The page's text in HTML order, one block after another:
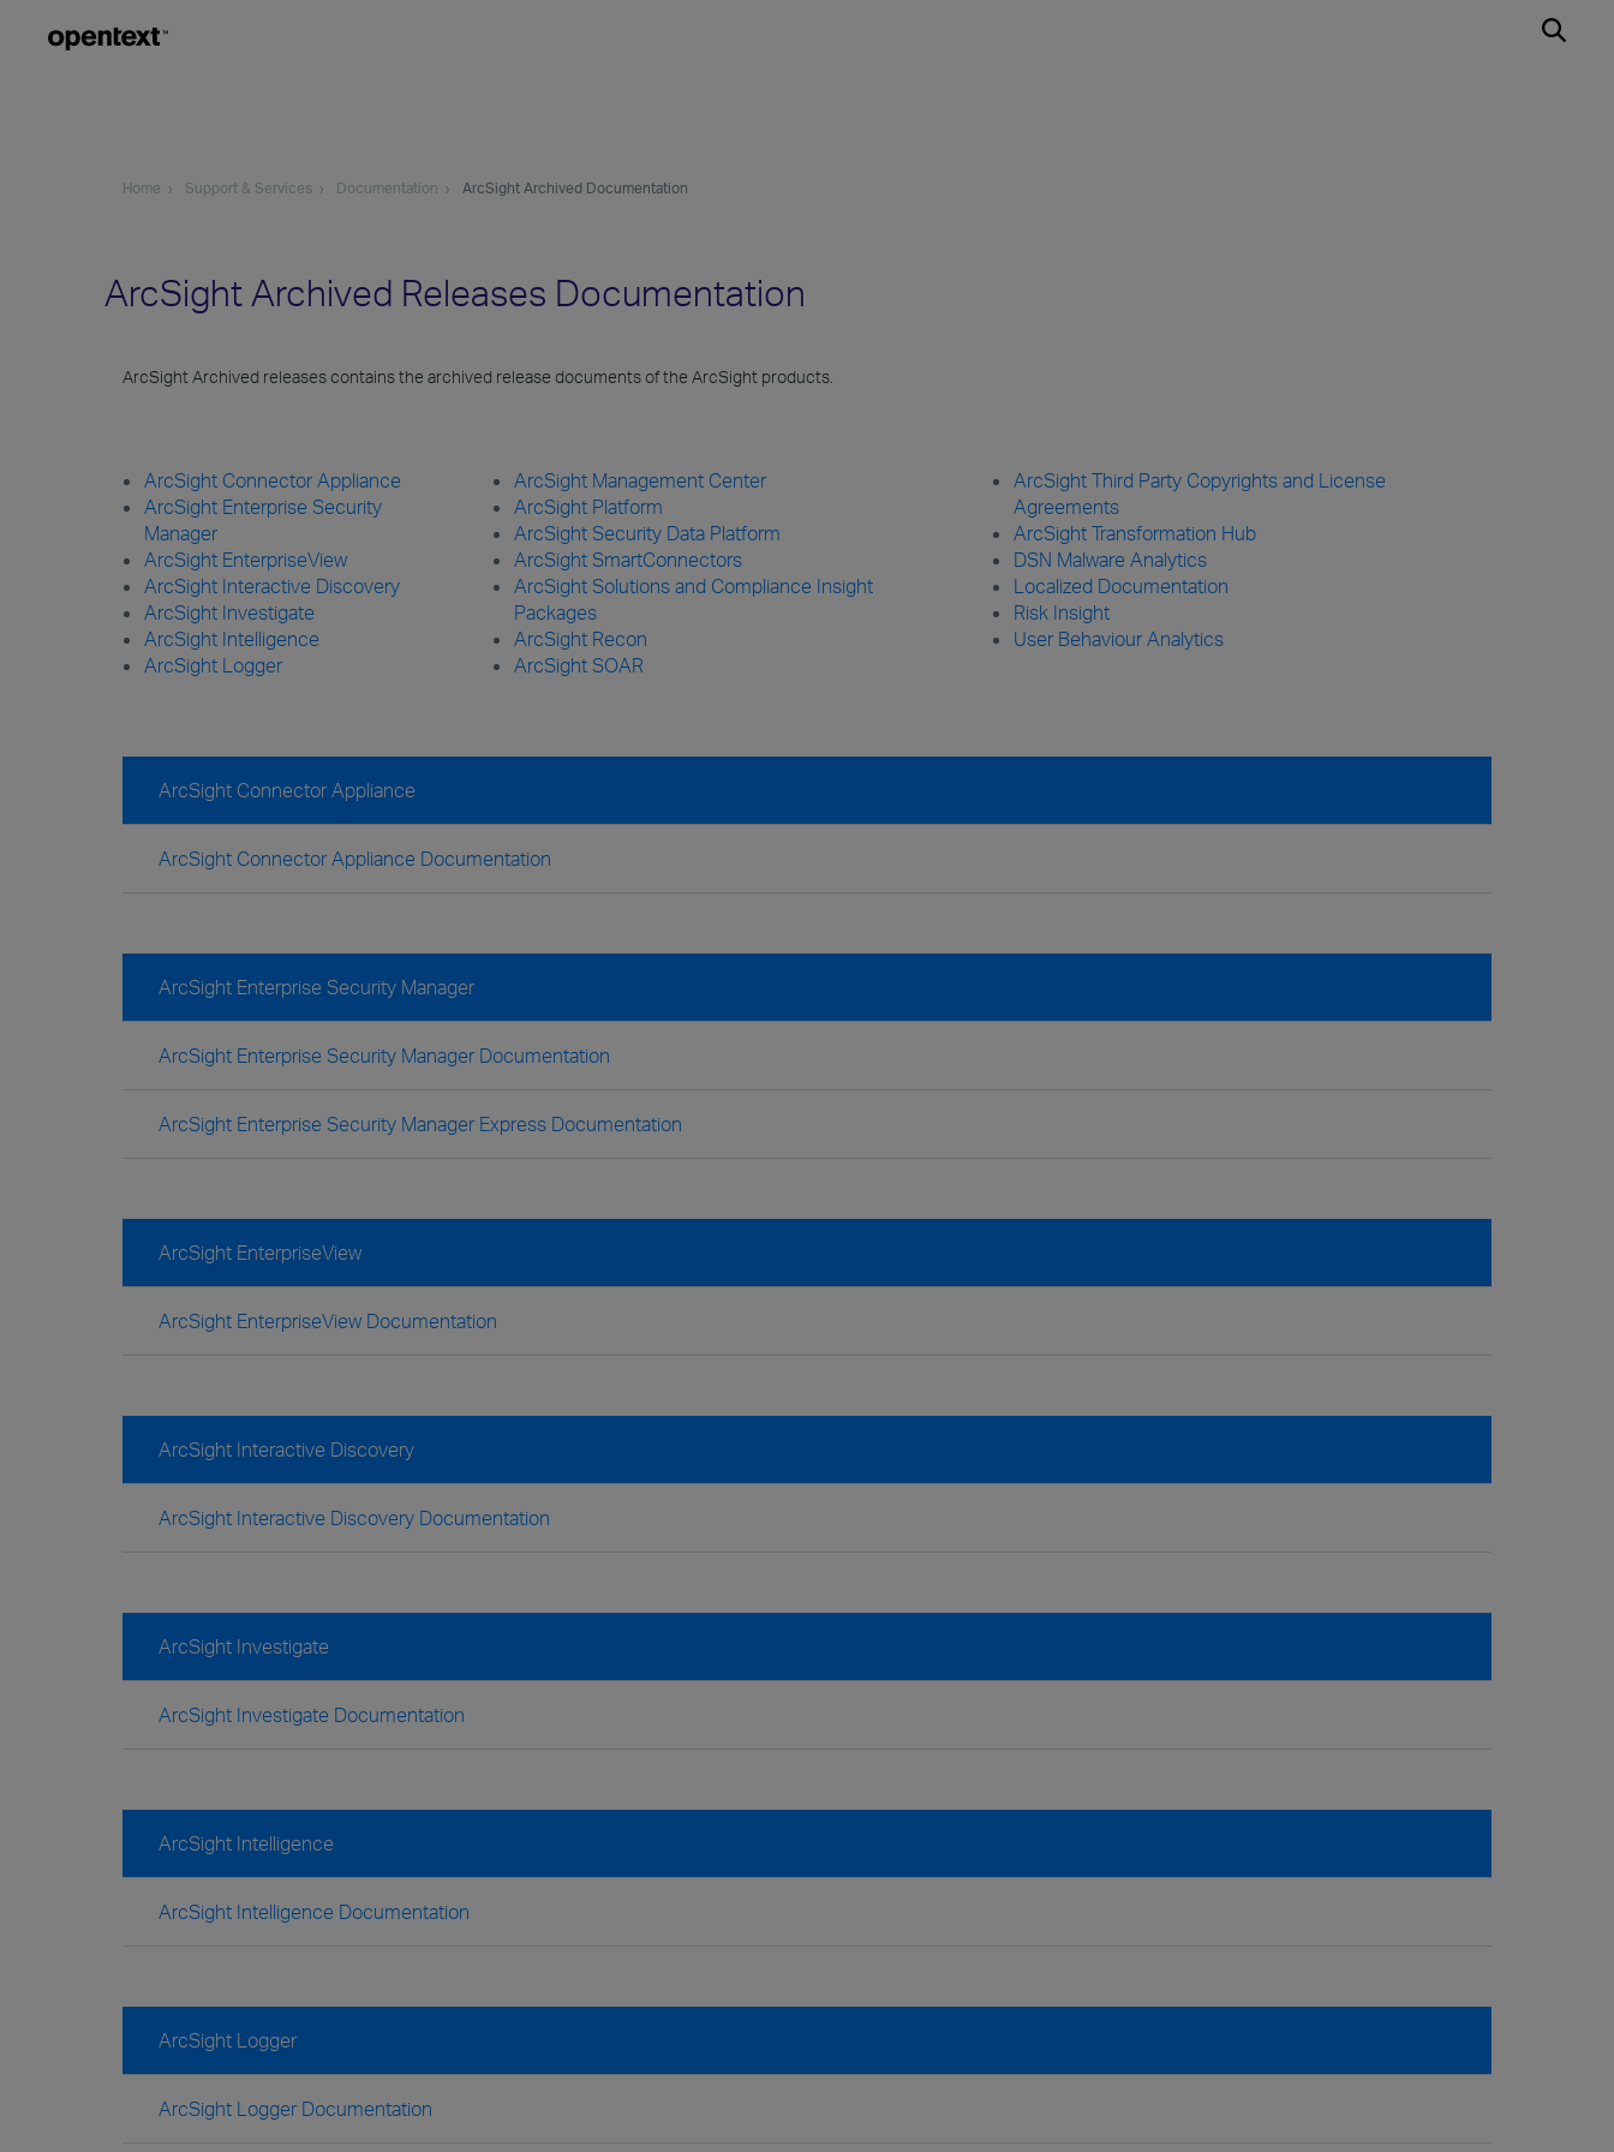
Home Support & Services Documentation ArcSight Archived Documentation
ArcSight Archived Releases Documentation
ArcSight Archived releases contains the archived release documents of the ArcSight products.
ArcSight Connector Appliance
ArcSight Enterprise Security
Manager
ArcSight EnterpriseView
ArcSight Interactive Discovery
ArcSight Investigate
ArcSight Intelligence
ArcSight Logger
ArcSight Management Center
ArcSight Platform
ArcSight Security Data Platform
ArcSight SmartConnectors
ArcSight Solutions and Compliance Insight
Packages
ArcSight Recon
ArcSight SOAR
ArcSight Third Party Copyrights and License
Agreements
ArcSight Transformation Hub
DSN Malware Analytics
Localized Documentation
Risk Insight
User Behaviour Analytics
ArcSight Connector Appliance
ArcSight Connector Appliance Documentation
ArcSight Enterprise Security Manager
ArcSight Enterprise Security Manager Documentation
ArcSight Enterprise Security Manager Express Documentation
ArcSight EnterpriseView
ArcSight EnterpriseView Documentation
ArcSight Interactive Discovery
ArcSight Interactive Discovery Documentation
ArcSight Investigate
ArcSight Investigate Documentation
ArcSight Intelligence
ArcSight Intelligence Documentation
ArcSight Logger
ArcSight Logger Documentation